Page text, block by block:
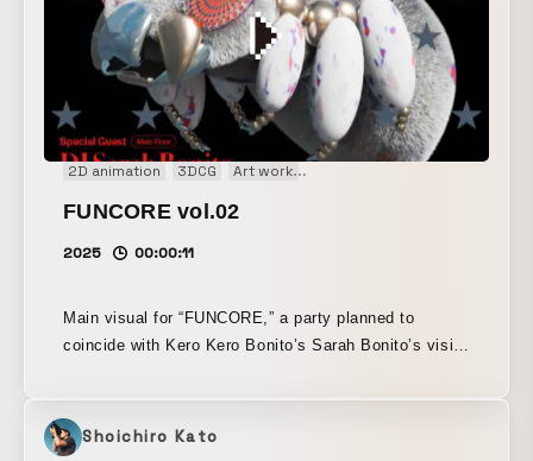
2D animation 3DCG Art work
FUNCORE vol.02
2025 00:00:11
Main visual for “FUNCORE,” a party planned to
coincide with Kero Kero Bonito’s Sarah Bonito’s visit
resonates with J-pop and the humor of nerdcore onto
the hard-edged presence of an acidic cyber bug, as if
reconstructed from metal and synthetic resin, the
Shoichiro Kato